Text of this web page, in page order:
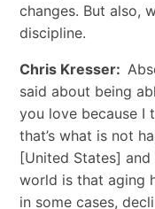
changes. But also,
discipline.
Chris Kresser:
said about being
you love because I
that’s what is not
[United States]
world is that aging
in some cases,